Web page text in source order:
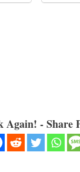
- Share